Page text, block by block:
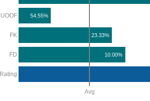
UOOF
FK
FD
Rating
54.55%
23.33%
10.00%
Avg